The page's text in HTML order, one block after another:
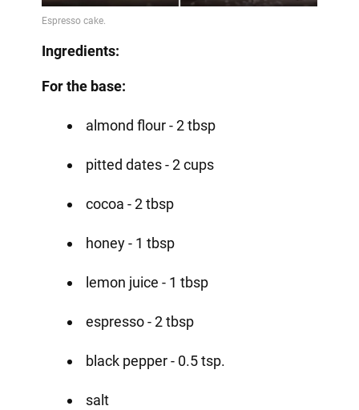
Ingredients:
For the base:
almond flour - 2 tbsp
pitted dates - 2 cups
cocoa - 2 tbsp
honey - 1 tbsp
lemon juice - 1 tbsp
espresso - 2 tbsp
black pepper - 0.5 tsp.
salt